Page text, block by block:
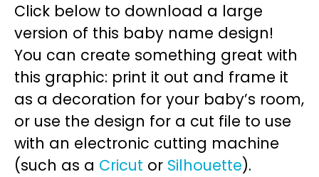
Click below to download a large
version of this baby name design!
You can create something great with
this graphic: print it out and frame it
as a decoration for your baby’s room,
or use the design for a cut file to use
with an electronic cutting machine
(such as a Cricut or Silhouette).